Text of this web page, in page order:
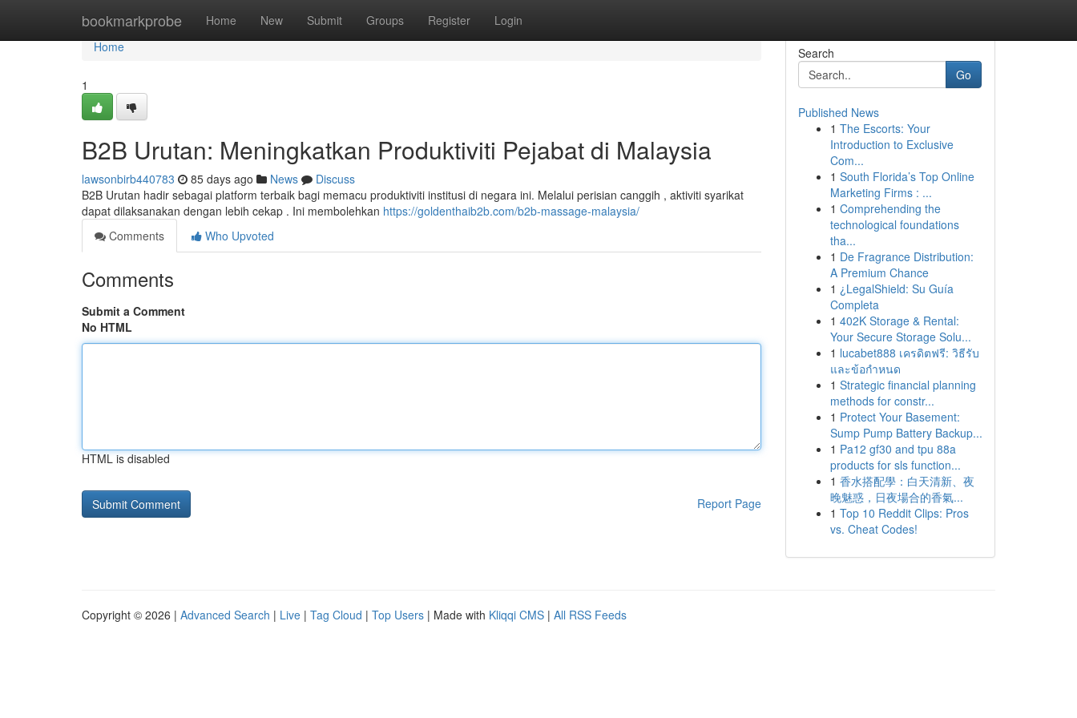
bookmarkprobe Home New Submit Groups Register Login
Home
Home
1
B2B Urutan: Meningkatkan Produktiviti Pejabat di Malaysia
lawsonbirb440783 85 days ago News
Discuss
B2B Urutan hadir sebagai platform terbaik bagi memacu produktiviti institusi di negara ini. Melalui perisian canggih , aktiviti syarikat
dapat dilaksanakan dengan lebih cekap . Ini membolehkan https://goldenthaib2b.com/b2b-massage-malaysia/
Comments
Who Upvoted
Comments
Submit a Comment
No HTML
HTML is disabled
Report Page
Search
Go
Published News
1 The Escorts: Your
Introduction to Exclusive
Com...
1 South Florida’s Top Online
Marketing Firms : ...
1 Comprehending the
technological foundations
tha...
1 De Fragrance Distribution:
A Premium Chance
1 ¿LegalShield: Su Guía
Completa
1 402K Storage & Rental:
Your Secure Storage Solu...
1 lucabet888 เครดิตฟรี: วิธีรับ
และข้อกำหนด
1 Strategic financial planning
methods for constr...
1 Protect Your Basement:
Sump Pump Battery Backup...
1 Pa12 gf30 and tpu 88a
products for sls function...
1 香水搭配學：白天清新、夜
晚魅惑，日夜場合的香氣...
1 Top 10 Reddit Clips: Pros
vs. Cheat Codes!
Copyright © 2026 | Advanced Search | Live | Tag Cloud | Top Users | Made with Kliqqi CMS | All RSS Feeds